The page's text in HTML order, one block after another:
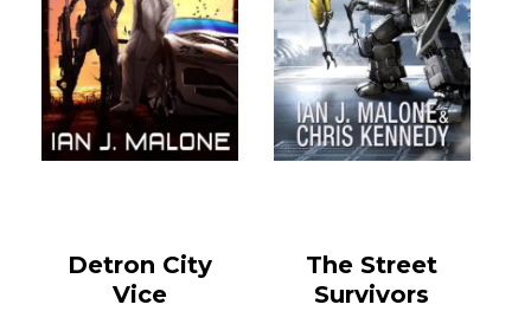
Detron City
Vice
The Street
Survivors